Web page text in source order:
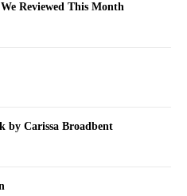
Reviewed This Month
by Carissa Broadbent